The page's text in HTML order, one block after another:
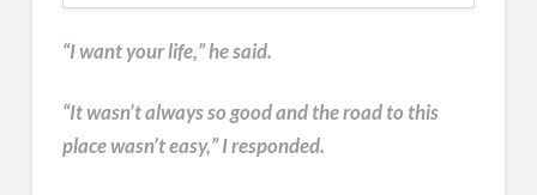
“I want your life,” he said.
“It wasn’t always so good and the road to this
place wasn’t easy,” I responded.